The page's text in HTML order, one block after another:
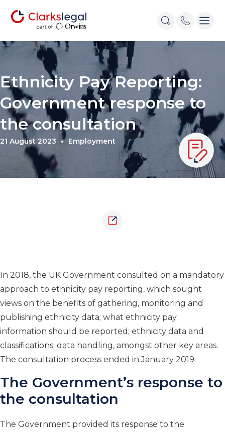
Ethnicity Pay Reporting:
Government response to
the consultation
21 August 2023 Employment
In 2018, the UK Government consulted on a mandatory
approach to ethnicity pay reporting, which sought
views on the benefits of gathering, monitoring and
publishing ethnicity data; what ethnicity pay
information should be reported; ethnicity data and
classifications; data handling, amongst other key areas.
The consultation process ended in January 2019.
The Government’s response to
the consultation
The Government provided its response to the